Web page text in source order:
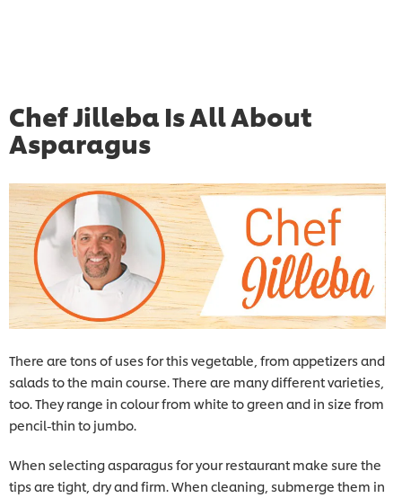
Chef Jilleba Is All About
Asparagus
There are tons of uses for this vegetable, from appetizers and
salads to the main course. There are many different varieties,
too. They range in colour from white to green and in size from
pencil-thin to jumbo.
When selecting asparagus for your restaurant make sure the
tips are tight, dry and firm. When cleaning, submerge them in